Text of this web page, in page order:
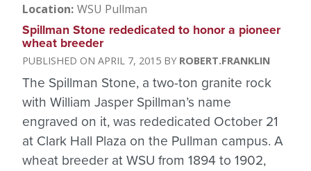
Location WSU Pullman
Spillman Stone rededicated to honor a pioneer
wheat breeder
APRIL 7, 2015 ROBERT.FRANKLIN
The Spillman Stone, a two-ton granite rock
with William Jasper Spillman’s name
engraved on it, was rededicated October 21
at Clark Hall Plaza on the Pullman campus. A
wheat breeder at WSU from 1894 to 1902,